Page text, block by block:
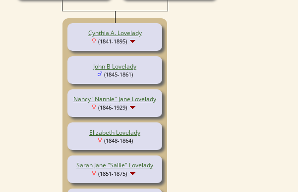
Cynthia A. Lovelady
(1841-1895)
John B Lovelady
(1845-1861)
Nancy "Nannie" Jane Lovelady
(1846-1929)
Elizabeth Lovelady
(1848-1864)
Sarah Jane "Sallie" Lovelady
(1851-1875)